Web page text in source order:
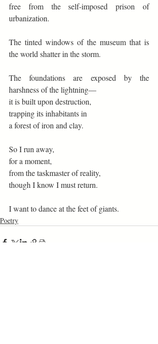
free from the self-imposed prison of
urbanization.
The tinted windows of the museum that is
the world shatter in the storm.
The foundations are exposed by the
harshness of the lightning—
it is built upon destruction,
trapping its inhabitants in
a forest of iron and clay.
So I run away,
for a moment,
from the taskmaster of reality,
though I know I must return.
I want to dance at the feet of giants.
Poetry